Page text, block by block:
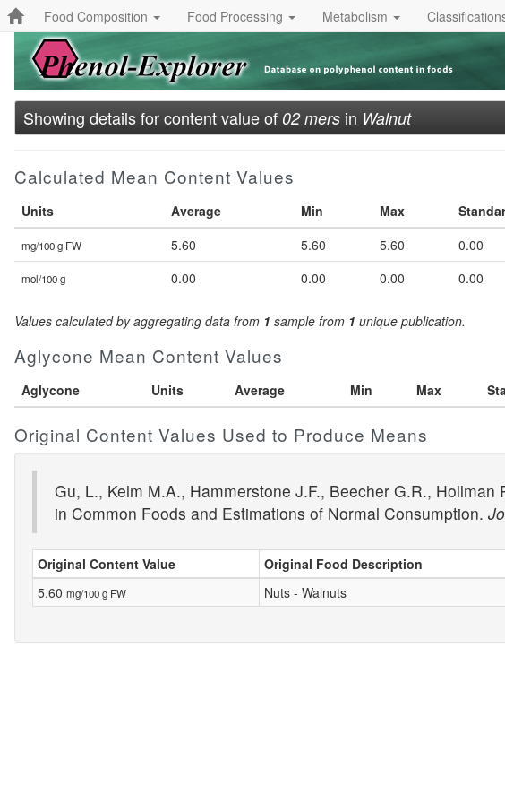
Food Composition Food Processing Metabolism
Showing details for content value of 02 mers in Walnut
Calculated Mean Content Values
Units Average Min Max
mg/100 g FW 5.60 5.60 5.60 0.00
mol/100 g 0.00 0.00 0.00 0.00
Values calculated by aggregating data from 1 sample from 1 unique publication.
Aglycone Mean Content Values
Aglycone Units Average Min Max
Original Content Values Used to Produce Means
Gu, L., Kelm M.A., Hammerstone J.F., Beecher G.R.,
in Common Foods and Estimations of Normal Consumption.
Original Content Value Original Food Description
5.60 mg/100 g FW Nuts - Walnuts